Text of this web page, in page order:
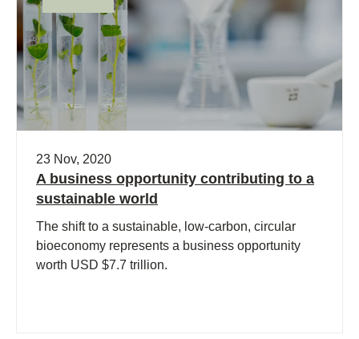
23 Nov, 2020
A business opportunity contributing to a
sustainable world
The shift to a sustainable, low-carbon, circular
bioeconomy represents a business opportunity
worth USD $7.7 trillion.